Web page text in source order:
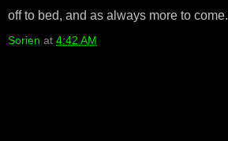
off to bed, and as always more to come.
Sorien at 4:42 AM